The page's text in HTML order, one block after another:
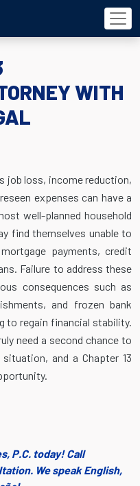
WITH
job loss, income reduction,
expenses can have a
well-planned household
find themselves unable to
payments, credit
Failure to address these
consequences such as
and frozen bank
to regain financial stability.
need a second chance to
and a Chapter 13
P.C. today! Call
We speak English,